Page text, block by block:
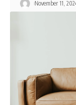
November 11,